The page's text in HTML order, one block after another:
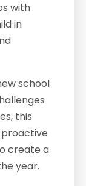
with
in
school
this
create a
year.